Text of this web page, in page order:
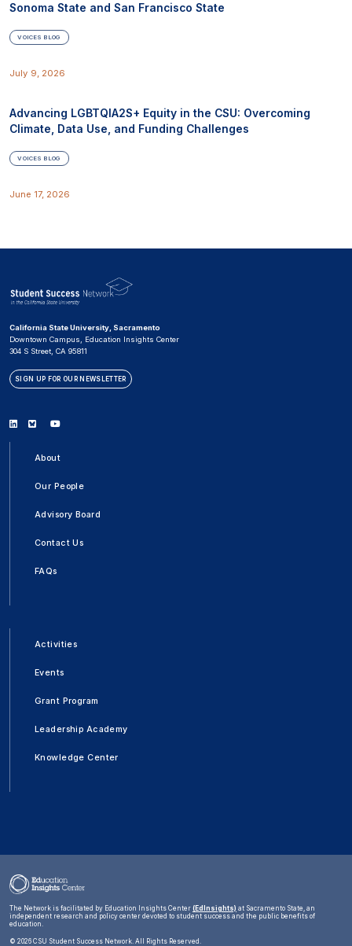
Sonoma State and San Francisco State
VOICES BLOG
July 9, 2026
Advancing LGBTQIA2S+ Equity in the CSU: Overcoming
Climate, Data Use, and Funding Challenges
VOICES BLOG
June 17, 2026
California State University, Sacramento
Downtown Campus, Education Insights Center
304 S Street, CA 95811
SIGN UP FOR OUR NEWSLETTER
Linkedin
BlueskyYoutube
About
Our People
Advisory Board
Contact Us
FAQs
Activities
Events
Grant Program
Leadership Academy
Knowledge Center
The Network is facilitated by Education Insights Center (EdInsights) at Sacramento State, an
independent research and policy center devoted to student success and the public benefits of
education.
© 2026 CSU Student Success Network. All Rights Reserved.